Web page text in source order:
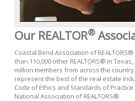
Our REALTOR®
Coastal Bend Association of
than 110,000 other REALTORS® in
million members from across the country.
represent the best of the real estate
Code of Ethics and Standards of
National Association of REALTORS®.